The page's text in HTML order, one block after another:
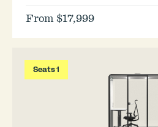
From $17,999
Seats 1